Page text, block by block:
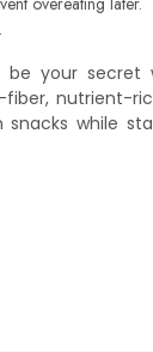
your secret
nutrient-
while